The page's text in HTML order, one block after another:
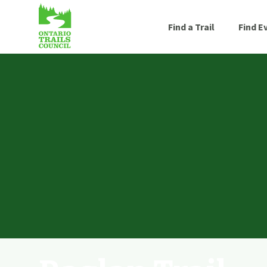
Find a Trail Find